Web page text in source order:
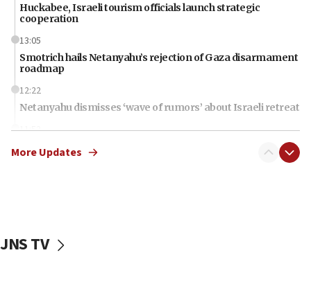
Huckabee, Israeli tourism officials launch strategic
cooperation
13:05
Smotrich hails Netanyahu’s rejection of Gaza disarmament
roadmap
12:22
Netanyahu dismisses ‘wave of rumors’ about Israeli retreat
11:52
Netanyahu: No Palestinian state while I am prime minister
More Updates
JNS TV